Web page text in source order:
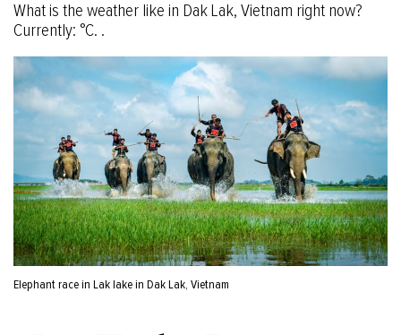
What is the weather like in Dak Lak, Vietnam right now?
Currently: °C. .
Elephant race in Lak lake in Dak Lak, Vietnam